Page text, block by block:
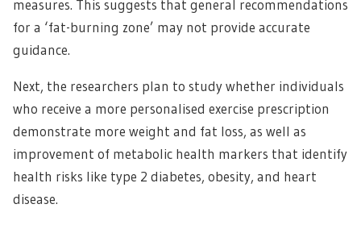
measures. This suggests that general recommendations
for a ‘fat-burning zone’ may not provide accurate
guidance.
Next, the researchers plan to study whether individuals
who receive a more personalised exercise prescription
demonstrate more weight and fat loss, as well as
improvement of metabolic health markers that identify
health risks like type 2 diabetes, obesity, and heart
disease.